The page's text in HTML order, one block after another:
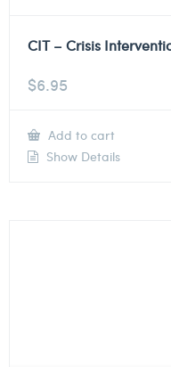
CIT – Crisis
$6.95
Add to cart
Show Details